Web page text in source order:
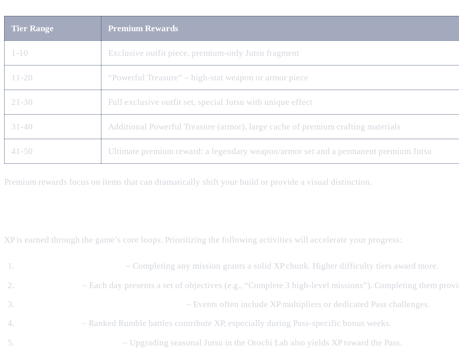
Tier Range Premium Rewards
1‑10 Exclusive outfit piece, premium‑only Jutsu fragment
11‑20 “Powerful Treasure” – high‑stat weapon or armor piece
21‑30 Full exclusive outfit set, special Jutsu with unique effect
31‑40 Additional Powerful Treasure (armor), large cache of premium crafting materials
41‑50 Ultimate premium reward: a legendary weapon/armor set and a permanent premium Jutsu
Premium rewards focus on items that can dramatically shift your build or provide a visual distinction.
XP is earned through the game’s core loops. Prioritizing the following activities will accelerate your progress:
– Completing any mission grants a solid XP chunk. Higher difficulty tiers award more.
– Each day presents a set of objectives (e.g., “Complete 3 high‑level missions”). Completing them
– Events often include XP multipliers or dedicated Pass challenges.
– Ranked Rumble battles contribute XP, especially during Pass‑specific bonus weeks.
– Upgrading seasonal Jutsu in the Orochi Lab also yields XP toward the Pass.